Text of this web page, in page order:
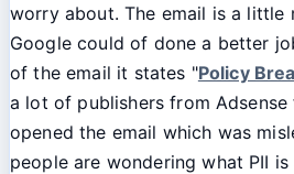
worry about. The email is a little
Google could of done a better
of the email it states "Policy
a lot of publishers from
opened the email which was
people are wondering what PII